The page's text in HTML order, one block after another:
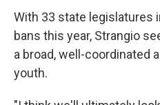
With 33 state legislatures
bans this year, Strangio
a broad, well-coordinated
youth.